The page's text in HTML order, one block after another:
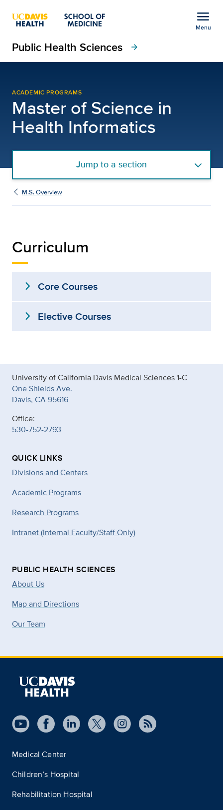
Show
menu
menu
Menu
Public Health Sciences arrow_forward
ACADEMIC PROGRAMS
Master of Science in
Health Informatics
Jump to a section
M.S. Overview
Curriculum
expand_more Core Courses
expand_more Elective Courses
University of California Davis Medical Sciences 1-C
One Shields Ave.
Davis, CA 95616
Office:
530-752-2793
QUICK LINKS
Divisions and Centers
Academic Programs
Research Programs
Intranet (Internal Faculty/Staff Only)
PUBLIC HEALTH SCIENCES
About Us
Map and Directions
Our Team
Medical Center
Children’s Hospital
Rehabilitation Hospital